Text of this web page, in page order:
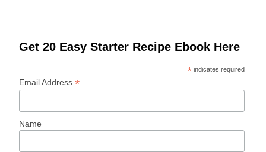
Get 20 Easy Starter Recipe Ebook Here
* indicates required
Email Address*
Name